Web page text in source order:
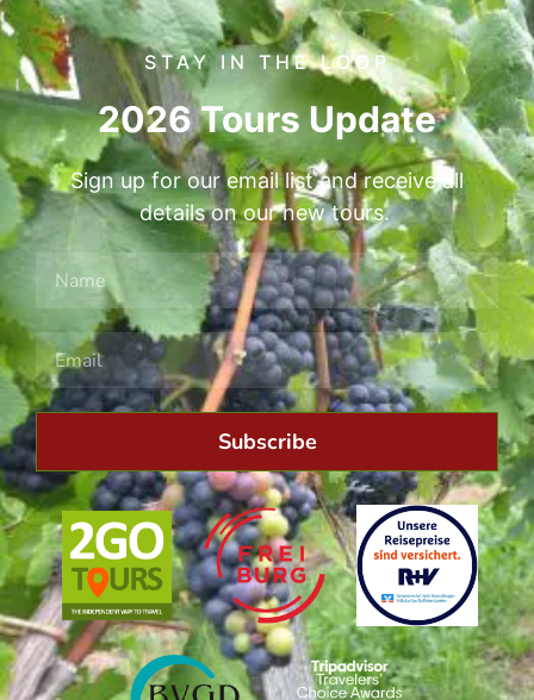
STAY IN THE LOOP
2026 Tours Update
Sign up for our email list and receive all
details on our new tours.
Subscribe